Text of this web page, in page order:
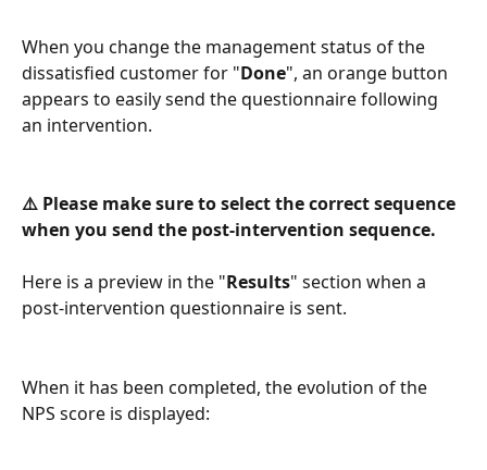
When you change the management status of the
dissatisfied customer for "Done", an orange button
appears to easily send the questionnaire following
an intervention.
⚠️ Please make sure to select the correct sequence
when you send the post-intervention sequence.
Here is a preview in the "Results" section when a
post-intervention questionnaire is sent.
When it has been completed, the evolution of the
NPS score is displayed: